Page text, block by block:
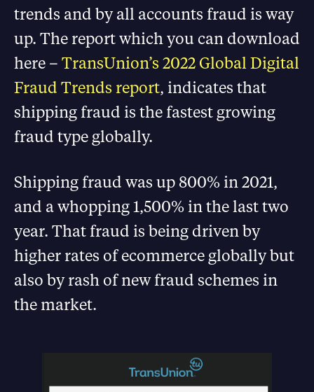
trends and by all accounts fraud is way
up. The report which you can download
here – TransUnion’s 2022 Global Digital
Fraud Trends report, indicates that
shipping fraud is the fastest growing
fraud type globally.
Shipping fraud was up 800% in 2021,
and a whopping 1,500% in the last two
year. That fraud is being driven by
higher rates of ecommerce globally but
also by rash of new fraud schemes in
the market.